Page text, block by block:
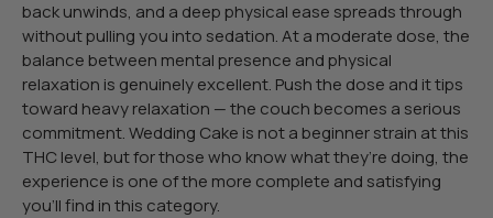
back unwinds, and a deep physical ease spreads through
without pulling you into sedation. At a moderate dose, the
balance between mental presence and physical
relaxation is genuinely excellent. Push the dose and it tips
toward heavy relaxation — the couch becomes a serious
commitment. Wedding Cake is not a beginner strain at this
THC level, but for those who know what they’re doing, the
experience is one of the more complete and satisfying
you’ll find in this category.